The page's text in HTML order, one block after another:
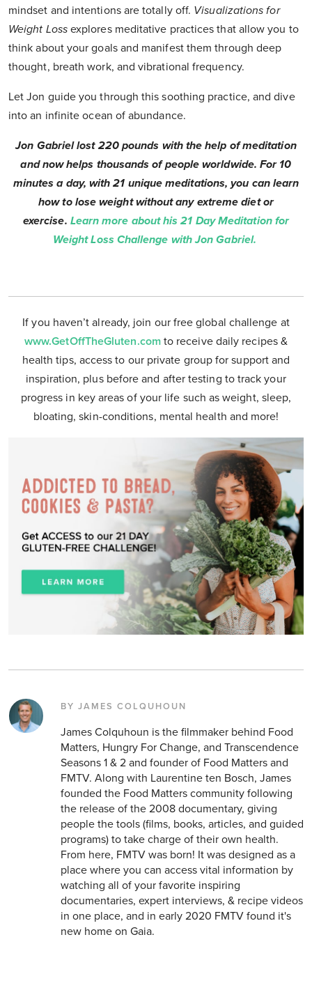
mindset and intentions are totally off. Visualizations for
Weight Loss explores meditative practices that allow you to
think about your goals and manifest them through deep
thought, breath work, and vibrational frequency.
Let Jon guide you through this soothing practice, and dive
into an infinite ocean of abundance.
Jon Gabriel lost 220 pounds with the help of meditation
and now helps thousands of people worldwide. For 10
minutes a day, with 21 unique meditations, you can learn
how to lose weight without any extreme diet or
exercise. Learn more about his 21 Day Meditation for
Weight Loss Challenge with Jon Gabriel.
If you haven’t already, join our free global challenge at
www.GetOffTheGluten.com to receive daily recipes &
health tips, access to our private group for support and
inspiration, plus before and after testing to track your
progress in key areas of your life such as weight, sleep,
bloating, skin-conditions, mental health and more!
BY JAMES COLQUHOUN
James Colquhoun is the filmmaker behind Food
Matters, Hungry For Change, and Transcendence
Seasons 1 & 2 and founder of Food Matters and
FMTV. Along with Laurentine ten Bosch, James
founded the Food Matters community following
the release of the 2008 documentary, giving
people the tools (films, books, articles, and guided
programs) to take charge of their own health.
From here, FMTV was born! It was designed as a
place where you can access vital information by
watching all of your favorite inspiring
documentaries, expert interviews, & recipe videos
in one place, and in early 2020 FMTV found it's
new home on Gaia.